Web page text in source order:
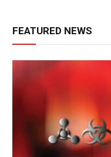
FEATURED NEWS